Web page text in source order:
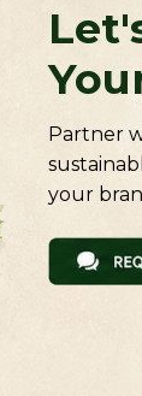
Partner
your